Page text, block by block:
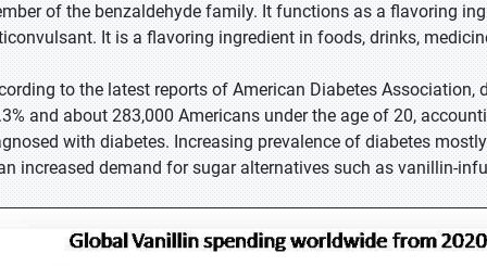
of the benzaldehyde family. It functions as a flavoring
It is a flavoring ingredient in foods, drinks,
to the latest reports of American Diabetes
and about 283,000 Americans under the age of 20,
with diabetes. Increasing prevalence of diabetes
increased demand for sugar alternatives such as vanillin-